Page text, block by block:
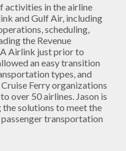
activities in the airline
and Gulf Air, including
scheduling,
the Revenue
Airlink just prior to
an easy transition
types, and
Ferry organizations
over 50 airlines. Jason is
solutions to meet the
transportation